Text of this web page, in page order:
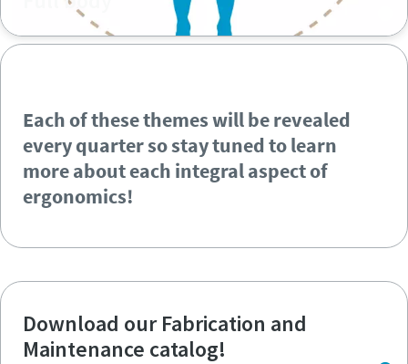
Each of these themes will be revealed
every quarter so stay tuned to learn
more about each integral aspect of
ergonomics!
Each of these themes will be revealed
more about each integral aspect of
ergonomics!
Download our Fabrication and
Maintenance catalog!